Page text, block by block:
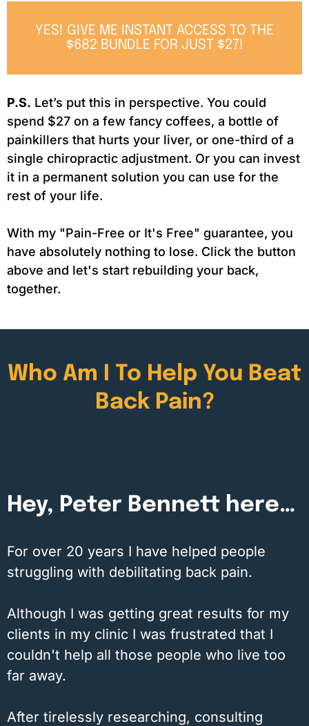
YES! GIVE ME INSTANT ACCESS TO THE
$682 BUNDLE FOR JUST $27!
P.S. Let’s put this in perspective. You could
spend $27 on a few fancy coffees, a bottle of
painkillers that hurts your liver, or one-third of a
single chiropractic adjustment. Or you can invest
it in a permanent solution you can use for the
rest of your life.
With my "Pain-Free or It's Free" guarantee, you
have absolutely nothing to lose. Click the button
above and let's start rebuilding your back,
together.
Who Am I To Help You Beat
Back Pain?
Hey, Peter Bennett here…
For over 20 years I have helped people
struggling with debilitating back pain.
Although I was getting great results for my
clients in my clinic I was frustrated that I
couldn't help all those people who live too
far away.
After tirelessly researching, consulting